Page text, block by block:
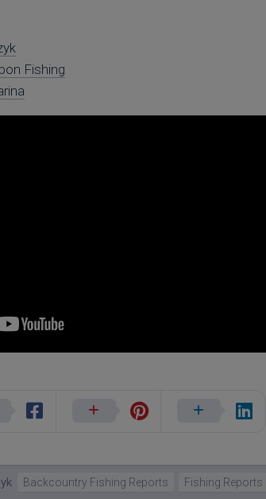
Fishing
Backcountry Fishing Reports
Fishing Reports